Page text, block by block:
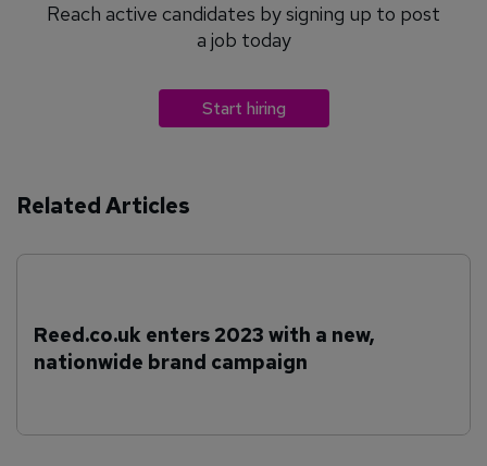
Reach active candidates by signing up to post
a job today
Start hiring
Related Articles
Reed.co.uk enters 2023 with a new,
nationwide brand campaign